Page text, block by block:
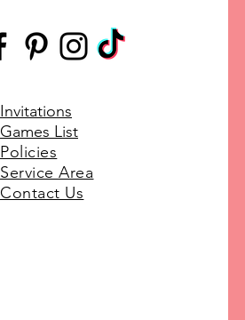
Invitations
Games List
Policies
Service Area
Contact Us